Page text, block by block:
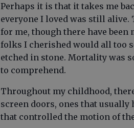
Perhaps it is that it takes me
everyone I loved was still alive.
for me, though there have been
folks I cherished would all too
etched in stone. Mortality was
to comprehend.
Throughout my childhood,
screen doors, ones that
that controlled the motion of